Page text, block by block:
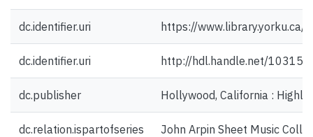
dc.identifier.uri https://
dc.identifier.uri http://hdl.handle.net/10315/
dc.publisher Hollywood, California :
dc.relation.ispartofseries John Arpin Sheet Music